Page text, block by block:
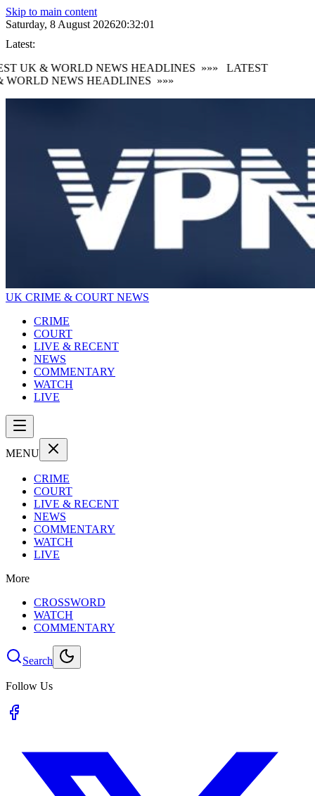
Skip to main content
Saturday, 8 August 202620:32:03
Latest:
UK & WORLD NEWS HEADLINES »»»
LATEST
NEWS HEADLINES »»»
UK CRIME & COURT NEWS
CRIME
COURT
LIVE & RECENT
NEWS
COMMENTARY
WATCH
LIVE
MENU
CRIME
COURT
LIVE & RECENT
NEWS
COMMENTARY
WATCH
LIVE
More
CROSSWORD
WATCH
COMMENTARY
Search
Follow Us